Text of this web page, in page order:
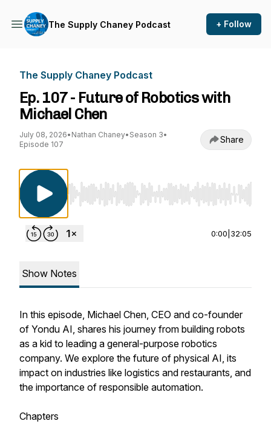
The Supply Chaney Podcast + Follow
The Supply Chaney Podcast
Ep. 107 - Future of Robotics with
Michael Chen
July 08, 2026• Nathan Chaney• Season 3•
Episode 107
Share
Use Left/Right to seek, Home/End to jump
0:00 32:05
Show Notes
In this episode, Michael Chen, CEO and co-founder
of Yondu AI, shares his journey from building robots
as a kid to leading a general-purpose robotics
company. We explore the future of physical AI, its
impact on industries like logistics and restaurants, and
the importance of responsible automation.
Chapters